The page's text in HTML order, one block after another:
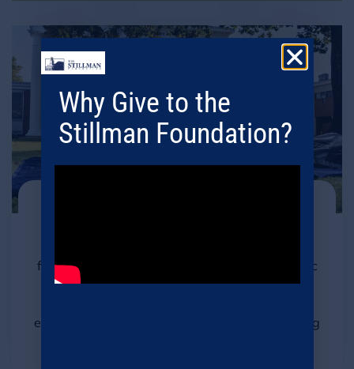
fostering an inclusive environment for academic
success. By prioritizing essential support, we
education and build a foundation for a promising
Why Give to the
Stillman Foundation?